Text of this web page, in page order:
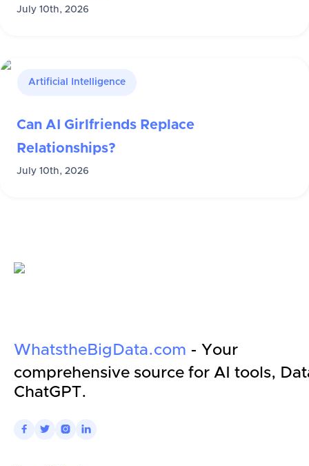
July 10th, 2026
Artificial Intelligence
Can AI Girlfriends Replace
Relationships?
July 10th, 2026
WhatstheBigData.com - Your
comprehensive source for AI tools,
ChatGPT.
   